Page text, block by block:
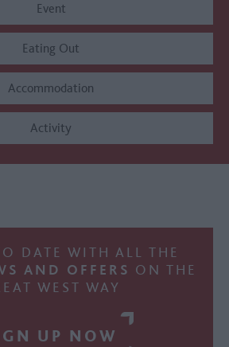
Event
Eating Out
Accommodation
Activity
DATE WITH ALL THE
AND OFFERS ON THE
WEST WAY
UP NOW